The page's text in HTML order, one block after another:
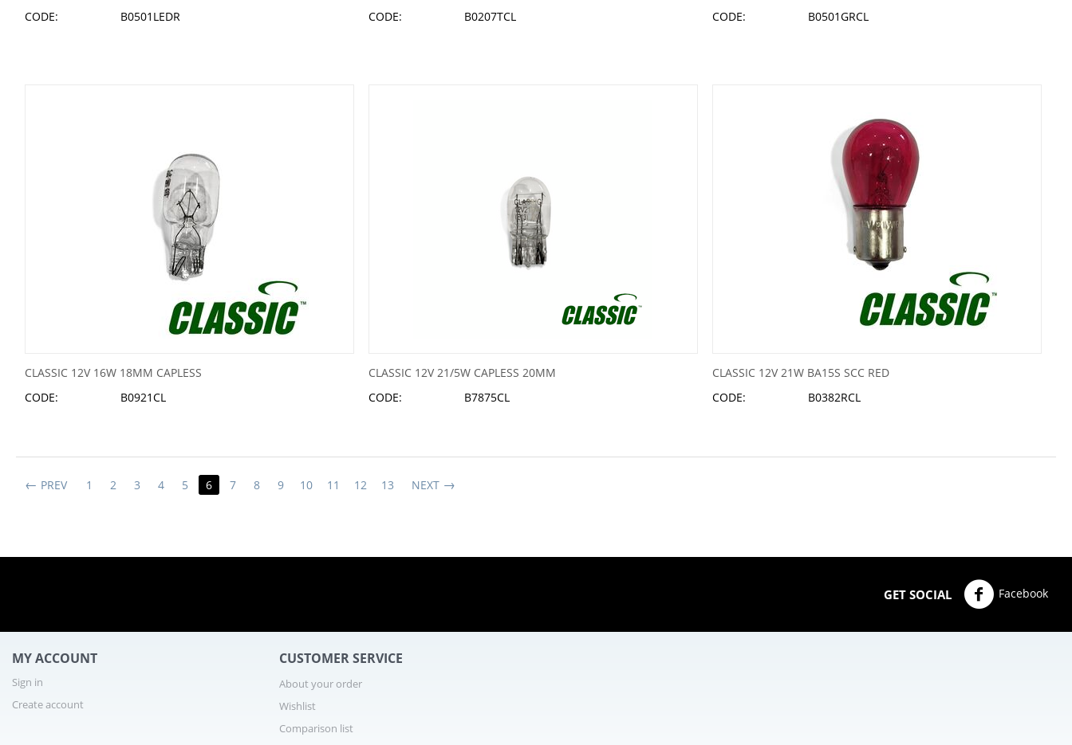
CODE:
B0501LEDR
CODE:
B0207TCL
CODE:
B0501GRCL
CLASSIC 12V 16W 18MM CAPLESS
CODE:
B0921CL
CLASSIC 12V 21/5W CAPLESS 20MM
CODE:
B7875CL
CLASSIC 12V 21W BA15S SCC RED
CODE:
B0382RCL
PREV 1 2 3 4 5 6 7 8 9 10 11 12 13 NEXT
GET SOCIAL Facebook
MY ACCOUNT
Sign in
Create account
CUSTOMER SERVICE
About your order
Wishlist
Comparison list